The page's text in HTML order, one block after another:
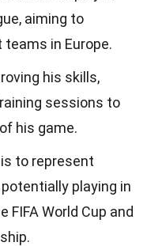
aiming to
in Europe.
his skills,
sessions to
his game.
to represent
playing in
World Cup and